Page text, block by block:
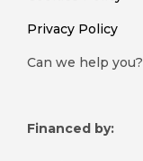
Privacy Policy
Can we help you?
Financed by: